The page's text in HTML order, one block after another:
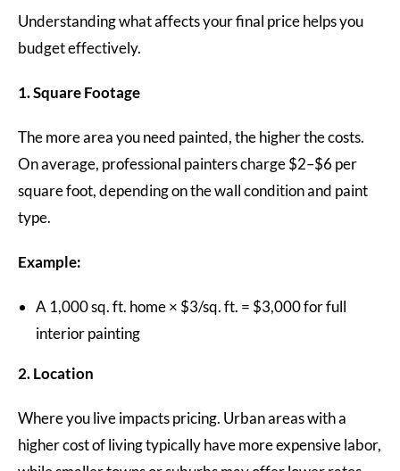
Understanding what affects your final price helps you
budget effectively.
1. Square Footage
The more area you need painted, the higher the costs.
On average, professional painters charge $2–$6 per
square foot, depending on the wall condition and paint
type.
Example:
A 1,000 sq. ft. home × $3/sq. ft. = $3,000 for full
interior painting
2. Location
Where you live impacts pricing. Urban areas with a
higher cost of living typically have more expensive labor,